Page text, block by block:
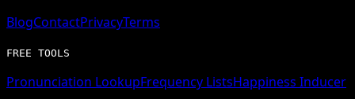
BlogContactPrivacyTerms
FREE TOOLS
Pronunciation LookupFrequency ListsHappiness Inducer